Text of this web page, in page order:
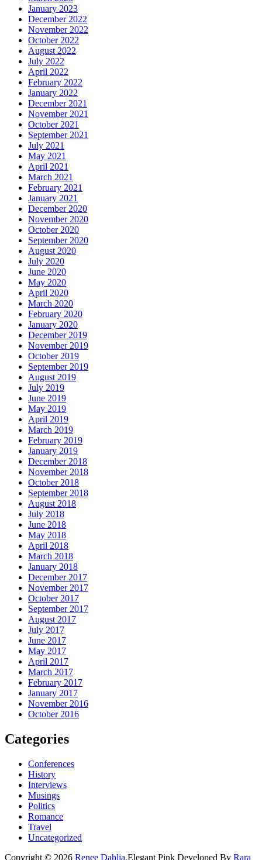
January 2023
December 2022
November 2022
October 2022
August 2022
July 2022
April 2022
February 2022
January 2022
December 2021
November 2021
October 2021
September 2021
July 2021
May 2021
April 2021
March 2021
February 2021
January 2021
December 2020
November 2020
October 2020
September 2020
August 2020
July 2020
June 2020
May 2020
April 2020
March 2020
February 2020
January 2020
December 2019
November 2019
October 2019
September 2019
August 2019
July 2019
June 2019
May 2019
April 2019
March 2019
February 2019
January 2019
December 2018
November 2018
October 2018
September 2018
August 2018
July 2018
June 2018
May 2018
April 2018
March 2018
January 2018
December 2017
November 2017
October 2017
September 2017
August 2017
July 2017
June 2017
May 2017
April 2017
March 2017
February 2017
January 2017
November 2016
October 2016
Categories
Conferences
History
Interviews
Musings
Politics
Romance
Travel
Uncategorized
Copyright © 2026 Renee Dahlia.Elegant Pink Developed By Rara